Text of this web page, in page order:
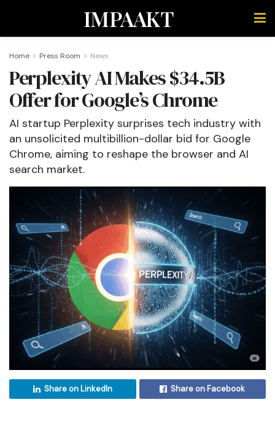
IMPAAKT
Home Press Room News
Perplexity AI Makes $34.5B
Offer for Google’s Chrome
AI startup Perplexity surprises tech industry with
an unsolicited multibillion-dollar bid for Google
Chrome, aiming to reshape the browser and AI
search market.
Share on LinkedIn Share on Facebook